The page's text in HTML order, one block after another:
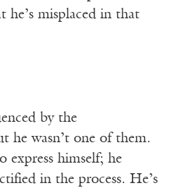
misplaced in that
by the
he wasn’t one of them.
express himself; he
in the process. He’s